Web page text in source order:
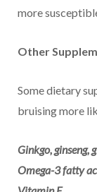
more
Other
Some dietary
bruising more
Ginkgo, ginseng,
Omega-3 fatty